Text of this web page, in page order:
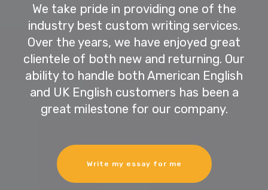
We take pride in providing one of the
industry best custom writing services.
Over the years, we have enjoyed great
clientele of both new and returning. Our
ability to handle both American English
and UK English customers has been a
great milestone for our company.
Write my essay for me